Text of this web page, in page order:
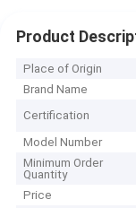
Product
Place of Origin
Brand Name
Certification
Model Number
Minimum Order
Quantity
Price